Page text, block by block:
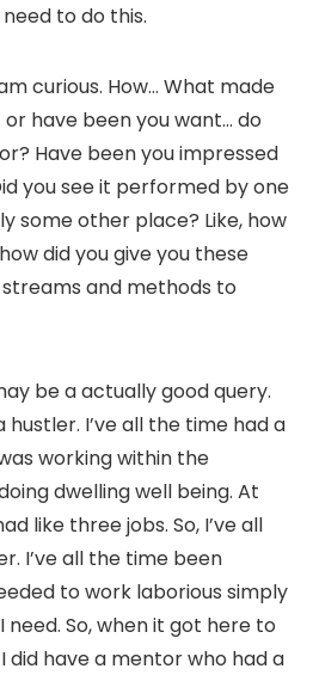
to do this.
curious. How… What made
have been you want… do
Have been you impressed
you see it performed by one
some other place? Like, how
did you give you these
and methods to
be a actually good query.
hustler. I’ve all the time had a
working within the
dwelling well being. At
like three jobs. So, I’ve all
I’ve all the time been
to work laborious simply
So, when it got here to
did have a mentor who had a